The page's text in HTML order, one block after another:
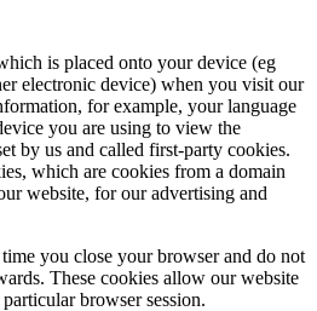
is placed onto your device (eg
electronic device) when you visit our
for example, your language
you are using to view the
by us and called first-party cookies.
which are cookies from a domain
website, for our advertising and
you close your browser and do not
These cookies allow our website
browser session.